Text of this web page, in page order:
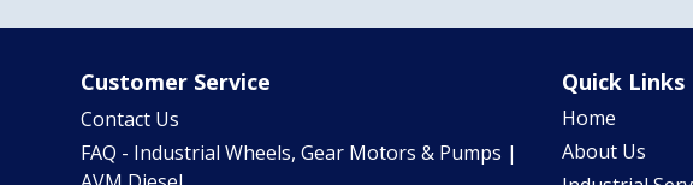
Customer Service
Contact Us
FAQ - Industrial Wheels, Gear Motors & Pumps |
Quick Links
Home
About Us